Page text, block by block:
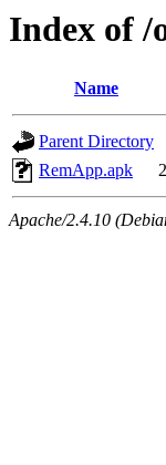
Index of
Name
Parent Directory
RemApp.apk
Apache/2.4.10